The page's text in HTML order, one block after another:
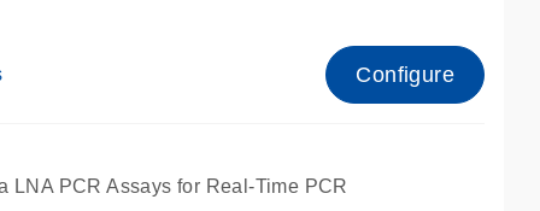
for qPCR.
Configure
LNA PCR Assays for Real-Time PCR